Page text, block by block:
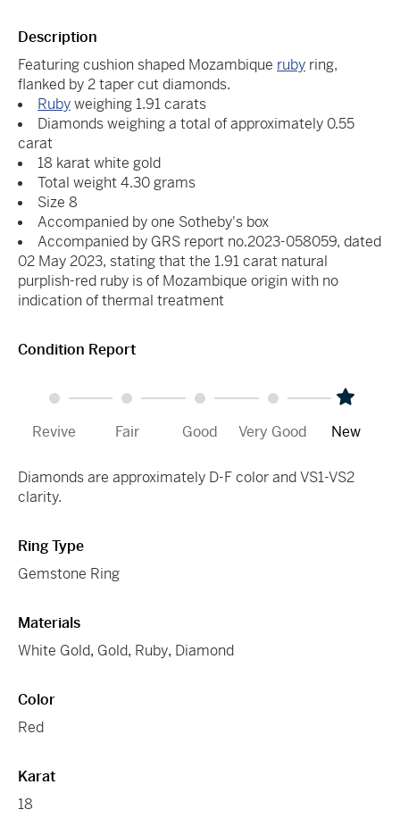
Description
Featuring cushion shaped Mozambique ruby ring,
flanked by 2 taper cut diamonds.
Rubyweighing 1.91 carats
Diamonds weighing a total of approximately 0.55
carat
18 karat white gold
Total weight 4.30 grams
Size 8
Accompanied by one Sotheby's box
Accompanied by GRS report no.2023-058059, dated
02 May 2023, stating that the 1.91 carat natural
purplish-red ruby is of Mozambique origin with no
indication of thermal treatment
Condition Report
Revive Fair Good Very Good New
Diamonds are approximately D-F color and VS1-VS2
clarity.
Ring Type
Gemstone Ring
Materials
White Gold, Gold, Ruby, Diamond
Color
Red
Karat
18